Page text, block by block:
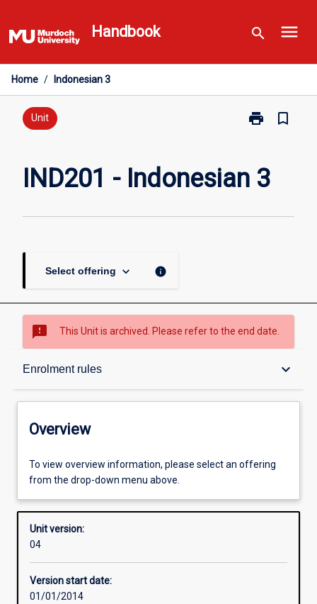
to
content
Handbook search menu
Home / Indonesian 3
Unit print
Print
3
bookmark_border
IND201 - Indonesian 3
Select offering keyboard_arrow_down info
sms_failed This Unit is archived. Please refer to the end date.
Enrolment rules keyboard_arrow_down
Overview
Offerings
Enrolment rules
Other learning activities
Overview
To view overview information, please select an offering
from the drop-down menu above.
Unit version:
04
Version start date:
01/01/2014